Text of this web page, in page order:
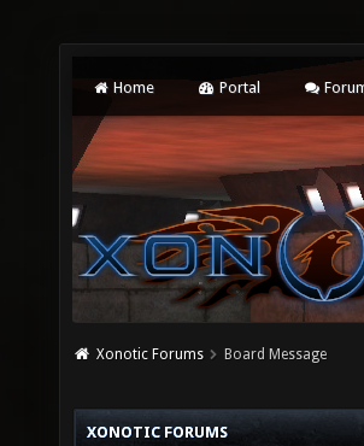
Home Portal
Xonotic Forums Board Message
XONOTIC FORUMS